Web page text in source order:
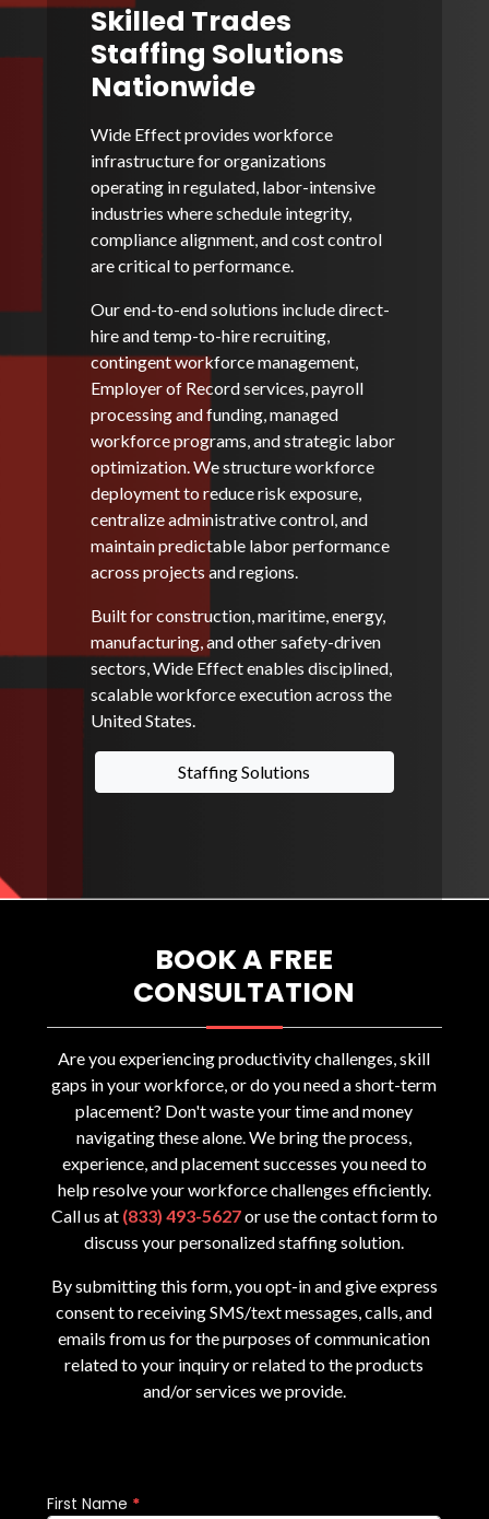
Skilled Trades
Staffing Solutions
Nationwide
Wide Effect provides workforce
infrastructure for organizations
operating in regulated, labor-intensive
industries where schedule integrity,
compliance alignment, and cost control
are critical to performance.
Our end-to-end solutions include direct-
hire and temp-to-hire recruiting,
contingent workforce management,
Employer of Record services, payroll
processing and funding, managed
workforce programs, and strategic labor
optimization. We structure workforce
deployment to reduce risk exposure,
centralize administrative control, and
maintain predictable labor performance
across projects and regions.
Built for construction, maritime, energy,
manufacturing, and other safety-driven
sectors, Wide Effect enables disciplined,
scalable workforce execution across the
United States.
Staffing Solutions
BOOK A FREE
CONSULTATION
Are you experiencing productivity challenges, skill
gaps in your workforce, or do you need a short-term
placement? Don't waste your time and money
navigating these alone. We bring the process,
experience, and placement successes you need to
help resolve your workforce challenges efficiently.
Call us at (833) 493-5627or use the contact form to
discuss your personalized staffing solution.
By submitting this form, you opt-in and give express
consent to receiving SMS/text messages, calls, and
emails from us for the purposes of communication
related to your inquiry or related to the products
and/or services we provide.